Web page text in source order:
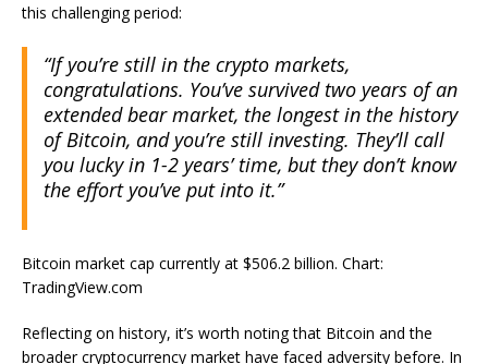
this challenging period:
“If you’re still in the crypto markets,
congratulations. You’ve survived two years of an
extended bear market, the longest in the history
of Bitcoin, and you’re still investing. They’ll call
you lucky in 1-2 years’ time, but they don’t know
the effort you’ve put into it.”
Bitcoin market cap currently at $506.2 billion. Chart:
TradingView.com
Reflecting on history, it’s worth noting that Bitcoin and the
broader cryptocurrency market have faced adversity before. In